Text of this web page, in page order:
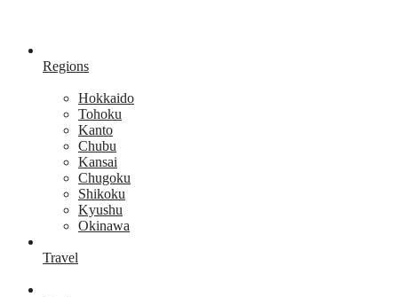
Regions
Hokkaido
Tohoku
Kanto
Chubu
Kansai
Chugoku
Shikoku
Kyushu
Okinawa
Travel